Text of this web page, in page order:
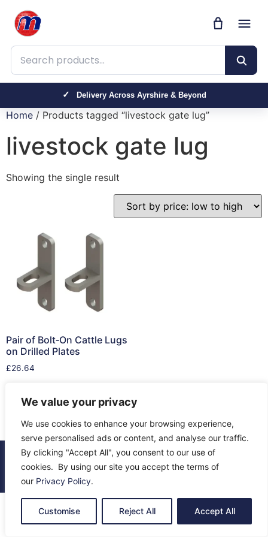
We value your privacy
We use cookies to enhance your browsing experience,
serve personalised ads or content, and analyse our traffic.
By clicking "Accept All", you consent to our use of
cookies. By using our site you accept the terms of
our Privacy Policy.
Customise Reject All Accept All
Search products
Delivery Across Ayrshire & Beyond
Home / Products tagged “livestock gate lug”
livestock gate lug
Showing the single result
Pair of Bolt‑On Cattle Lugs
on Drilled Plates
£26.64
© 2026 All Rights Reserved.
About UsContact UsReturnsTerms & Privacy